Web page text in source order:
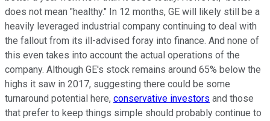
does not mean "healthy." In 12 months, GE will likely still be a
heavily leveraged industrial company continuing to deal with
the fallout from its ill-advised foray into finance. And none of
this even takes into account the actual operations of the
company. Although GE's stock remains around 65% below the
highs it saw in 2017, suggesting there could be some
turnaround potential here, conservative investors and those
that prefer to keep things simple should probably continue to